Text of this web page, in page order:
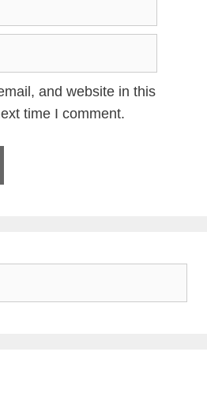
and website in this
time I comment.